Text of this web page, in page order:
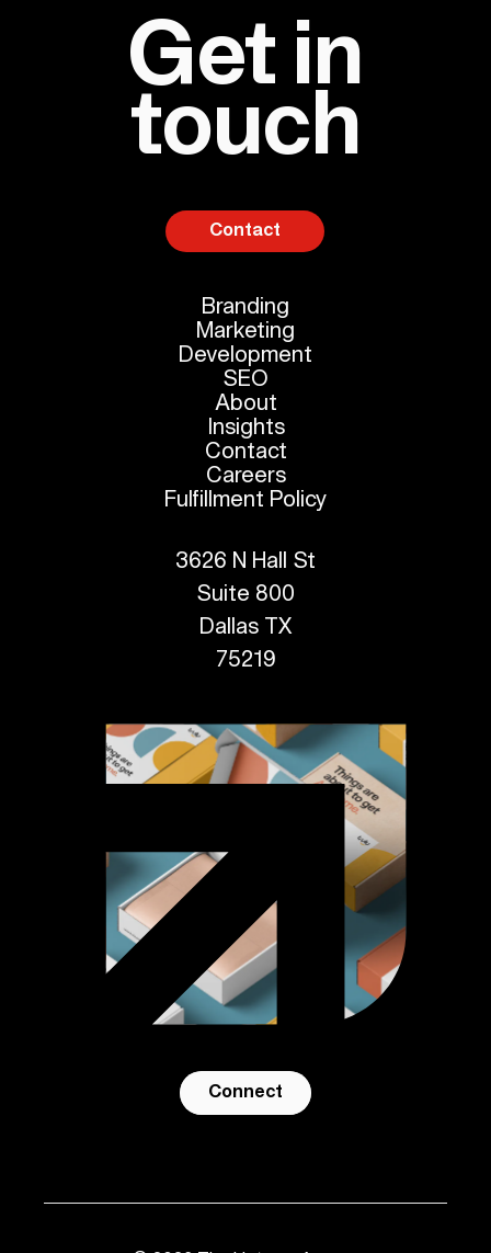
Get in
touch
Contact
Branding
Marketing
Development
SEO
About
Insights
Contact
Careers
Fulfillment Policy
3626 N Hall St
Suite 800
Dallas TX
75219
Connect